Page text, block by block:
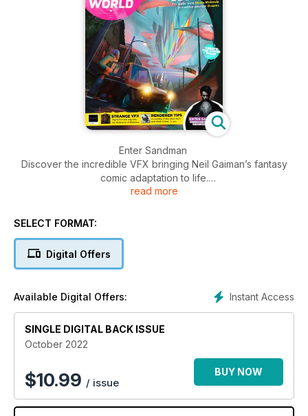
Enter Sandman
Discover the incredible VFX bringing Neil Gaiman’s fantasy
comic adaptation to life.
Learn how to paint characters and environments in 3D with
How to work with Sequencer
read more
SELECT FORMAT:
Digital Offers
Instant Access
Available Digital Offers:
SINGLE DIGITAL BACK ISSUE
October 2022
$10.99 / issue
BUY NOW